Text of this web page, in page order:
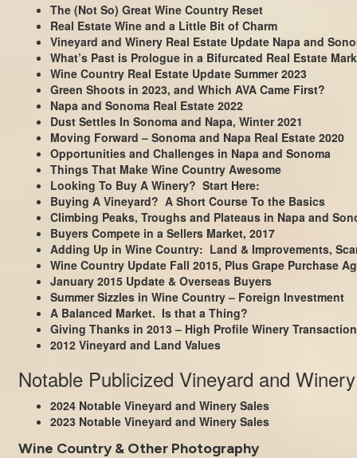
The (Not So) Great Wine Country Reset
Real Estate Wine and a Little Bit of Charm
Vineyard and Winery Real Estate Update Napa and
What’s Past is Prologue in a Bifurcated Real Estate
Wine Country Real Estate Update Summer 2023
Green Shoots in 2023, and Which AVA Came First?
Napa and Sonoma Real Estate 2022
Dust Settles In Sonoma and Napa, Winter 2021
Moving Forward – Sonoma and Napa Real Estate 2020
Opportunities and Challenges in Napa and Sonoma
Things That Make Wine Country Awesome
Looking To Buy A Winery? Start Here:
Buying A Vineyard? A Short Course To the Basics
Climbing Peaks, Troughs and Plateaus in Napa and
Buyers Compete in a Sellers Market, 2017
Adding Up in Wine Country: Land & Improvements,
Wine Country Update Fall 2015, Plus Grape Purchase
January 2015 Update & Overseas Buyers
Summer Sizzles in Wine Country – Foreign Investment
A Balanced Market. Is that a Thing?
Giving Thanks in 2013 – High Profile Winery
2012 Vineyard and Land Values
Notable Publicized Vineyard and
2024 Notable Vineyard and Winery Sales
2023 Notable Vineyard and Winery Sales
Wine Country & Other Photography